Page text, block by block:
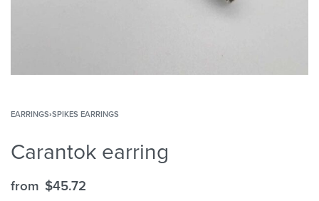
EARRINGS›SPIKES EARRINGS
Carantok earring
from $45.72